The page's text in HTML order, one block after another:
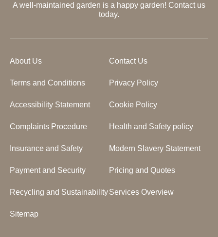
A well-maintained garden is a happy garden! Contact us
today.
About Us Contact Us
Terms and Conditions Privacy Policy
Accessibility Statement Cookie Policy
Complaints Procedure Health and Safety policy
Insurance and Safety Modern Slavery Statement
Payment and Security Pricing and Quotes
Recycling and SustainabilityServices Overview
Sitemap